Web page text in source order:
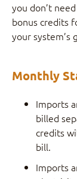
you don’t
bonus credits
your system’s
Monthly
Imports
billed
credits
bill.
Imports